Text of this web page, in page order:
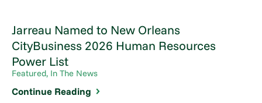
Jarreau Named to New Orleans
CityBusiness 2026 Human Resources
Power List
Featured, In The News
Continue Reading